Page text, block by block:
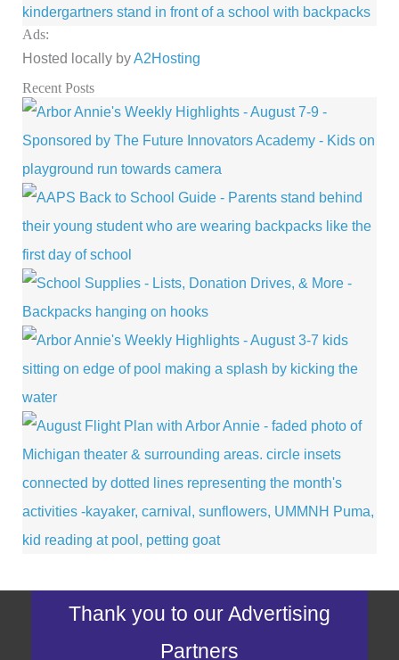
Ads:
Hosted locally byA2Hosting
Recent Posts
Thank you to our Advertising
Partners